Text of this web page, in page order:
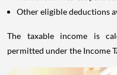
Other eligible deductions
The taxable income is
permitted under the Income